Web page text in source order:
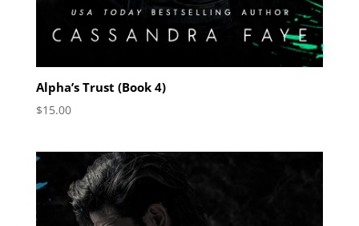
Alpha’s Trust (Book 4)
$15.00